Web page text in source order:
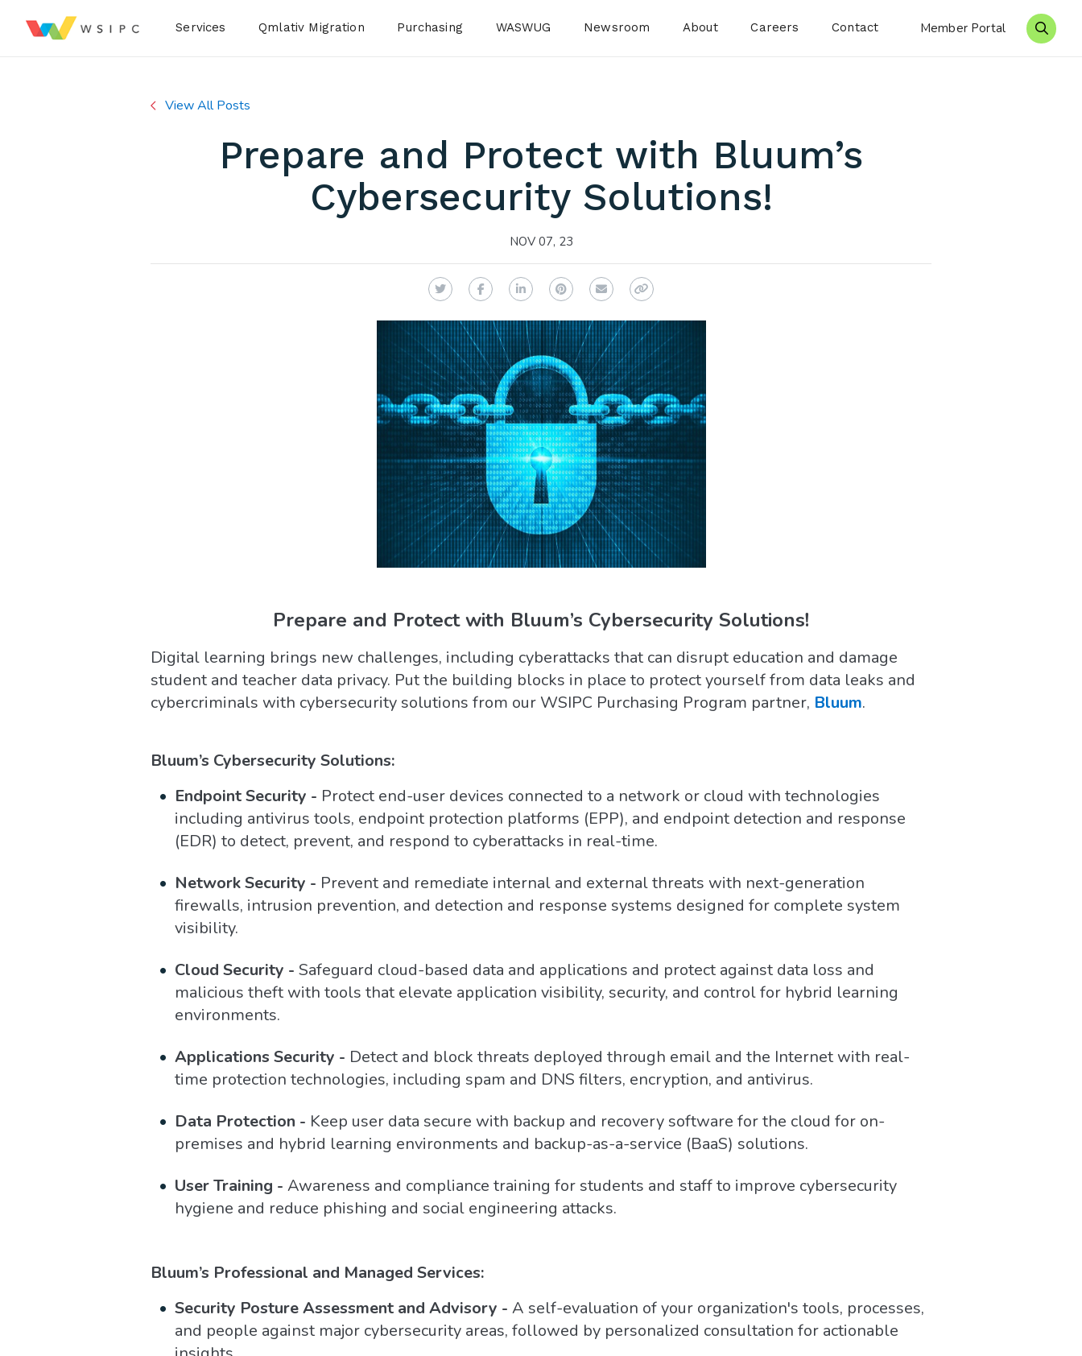
Services Qmlativ Migration Purchasing WASWUG Newsroom About Careers Contact Member Portal
View All Posts
Prepare and Protect with Bluum’s
Cybersecurity Solutions!
NOV 07, 23
TwitterFacebookLinkedInPinterest
Email Copy Link
Prepare and Protect with Bluum’s Cybersecurity Solutions!
Digital learning brings new challenges, including cyberattacks that can disrupt education and damage
student and teacher data privacy. Put the building blocks in place to protect yourself from data leaks and
cybercriminals with cybersecurity solutions from our WSIPC Purchasing Program partner, Bluum.
Bluum’s Cybersecurity Solutions:
Endpoint Security - Protect end-user devices connected to a network or cloud with technologies
including antivirus tools, endpoint protection platforms (EPP), and endpoint detection and response
(EDR) to detect, prevent, and respond to cyberattacks in real-time.
Network Security - Prevent and remediate internal and external threats with next-generation
firewalls, intrusion prevention, and detection and response systems designed for complete system
visibility.
Cloud Security - Safeguard cloud-based data and applications and protect against data loss and
malicious theft with tools that elevate application visibility, security, and control for hybrid learning
environments.
Applications Security - Detect and block threats deployed through email and the Internet with real-
time protection technologies, including spam and DNS filters, encryption, and antivirus.
Data Protection - Keep user data secure with backup and recovery software for the cloud for on-
premises and hybrid learning environments and backup-as-a-service (BaaS) solutions.
User Training - Awareness and compliance training for students and staff to improve cybersecurity
hygiene and reduce phishing and social engineering attacks.
Bluum’s Professional and Managed Services:
Security Posture Assessment and Advisory - A self-evaluation of your organization's tools, processes,
and people against major cybersecurity areas, followed by personalized consultation for actionable